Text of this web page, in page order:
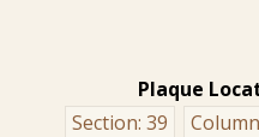
Plaque
Section: 39